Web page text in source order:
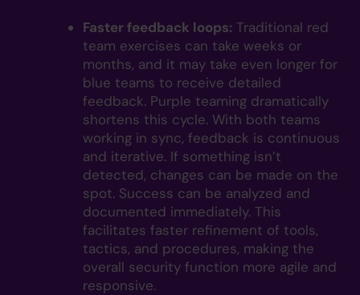
Faster feedback loops: Traditional red
team exercises can take weeks or
months, and it may take even longer for
blue teams to receive detailed
feedback. Purple teaming dramatically
shortens this cycle. With both teams
working in sync, feedback is continuous
and iterative. If something isn’t
detected, changes can be made on the
spot. Success can be analyzed and
documented immediately. This
facilitates faster refinement of tools,
tactics, and procedures, making the
overall security function more agile and
responsive.